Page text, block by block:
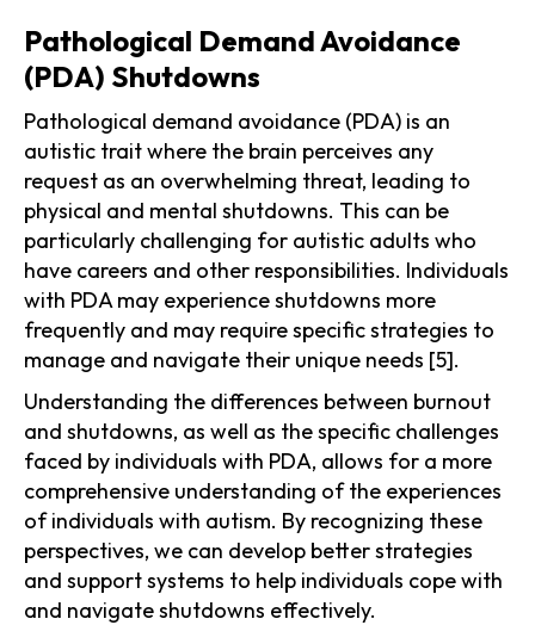
Pathological Demand Avoidance
(PDA) Shutdowns
Pathological demand avoidance (PDA) is an
autistic trait where the brain perceives any
request as an overwhelming threat, leading to
physical and mental shutdowns. This can be
particularly challenging for autistic adults who
have careers and other responsibilities. Individuals
with PDA may experience shutdowns more
frequently and may require specific strategies to
manage and navigate their unique needs [5].
Understanding the differences between burnout
and shutdowns, as well as the specific challenges
faced by individuals with PDA, allows for a more
comprehensive understanding of the experiences
of individuals with autism. By recognizing these
perspectives, we can develop better strategies
and support systems to help individuals cope with
and navigate shutdowns effectively.